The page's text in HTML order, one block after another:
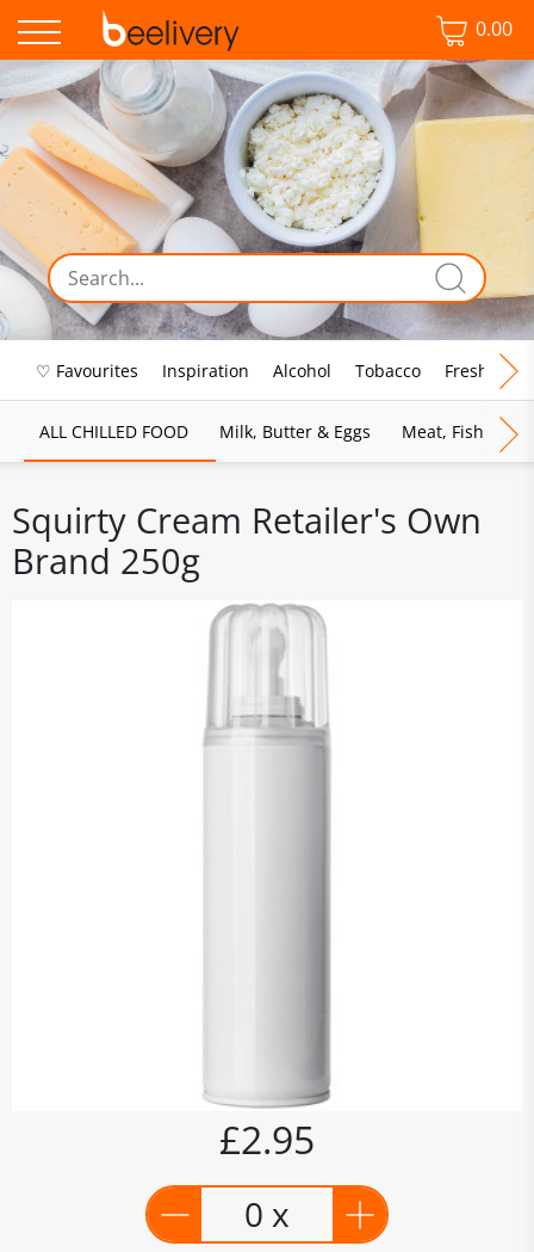
0.00
♡ Favourites Inspiration Alcohol Tobacco Fresh Food
ALL CHILLED FOOD Milk, Butter & Eggs Meat, Fish &
Squirty Cream Retailer's Own
Brand 250g
£2.95
0 x